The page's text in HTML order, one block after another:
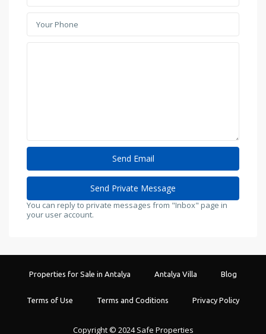
You can reply to private messages from "Inbox" page in
your user account.
Properties for Sale in Antalya Antalya Villa Blog
Terms of Use Terms and Coditions Privacy Policy
Copyright © 2024 Safe Properties